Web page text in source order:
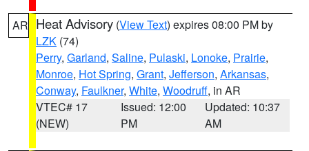
AR Heat Advisory (View Text) expires 08:00 PM by
LZK (74)
Perry, Garland, Saline, Pulaski, Lonoke, Prairie,
Monroe, Hot Spring, Grant, Jefferson, Arkansas,
Conway, Faulkner, White, Woodruff, in AR
VTEC# 17
(NEW)
Issued: 12:00
PM
Updated: 10:37
AM